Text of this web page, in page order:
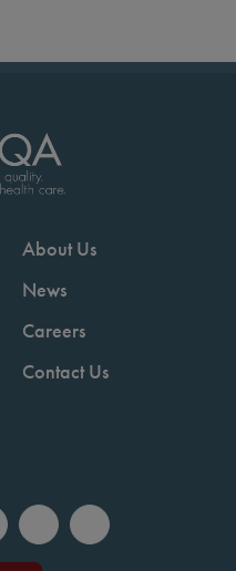
About Us
News
Careers
Contact Us